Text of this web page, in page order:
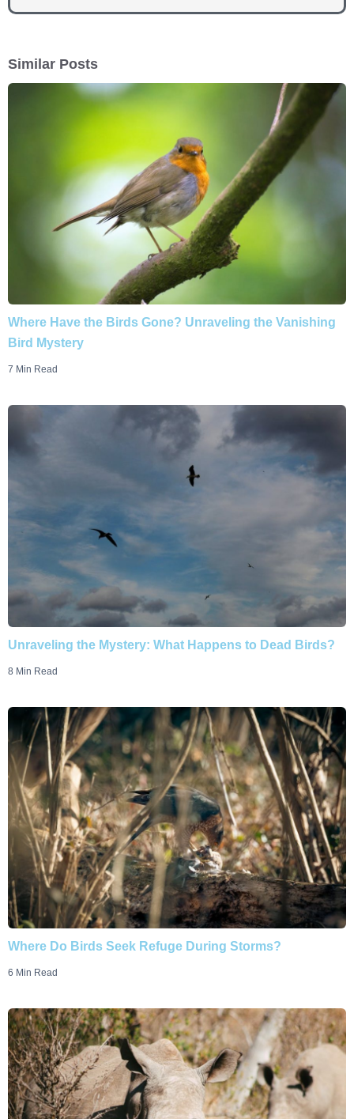
Similar Posts
Where Have the Birds Gone? Unraveling the Vanishing
Bird Mystery
7 Min Read
Unraveling the Mystery: What Happens to Dead Birds?
8 Min Read
Where Do Birds Seek Refuge During Storms?
6 Min Read